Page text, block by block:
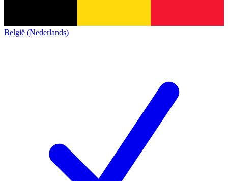
België (Nederlands)